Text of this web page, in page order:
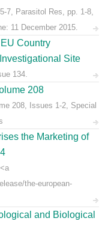
7, Parasitol Res, pp. 1-8,
11 December 2015.
Country
Site
134.
208
208, Issues 1-2, Special
the Marketing of
the-european-
and Biological